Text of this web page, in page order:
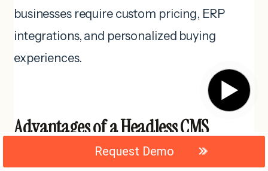
businesses require custom pricing, ERP
integrations, and personalized buying
experiences.
Advantages of a Headless CMS
▶
Request Demo